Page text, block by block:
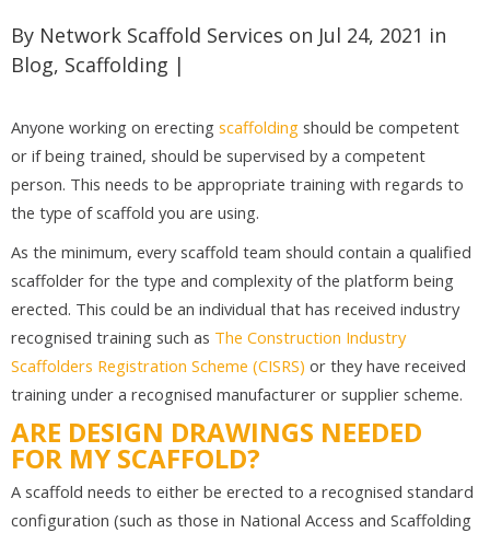
By Network Scaffold Services on Jul 24, 2021 in
Blog, Scaffolding |
Anyone working on erecting scaffolding should be competent
or if being trained, should be supervised by a competent
person. This needs to be appropriate training with regards to
the type of scaffold you are using.
As the minimum, every scaffold team should contain a qualified
scaffolder for the type and complexity of the platform being
erected. This could be an individual that has received industry
recognised training such as The Construction Industry
Scaffolders Registration Scheme (CISRS) or they have received
training under a recognised manufacturer or supplier scheme.
ARE DESIGN DRAWINGS NEEDED
FOR MY SCAFFOLD?
A scaffold needs to either be erected to a recognised standard
configuration (such as those in National Access and Scaffolding